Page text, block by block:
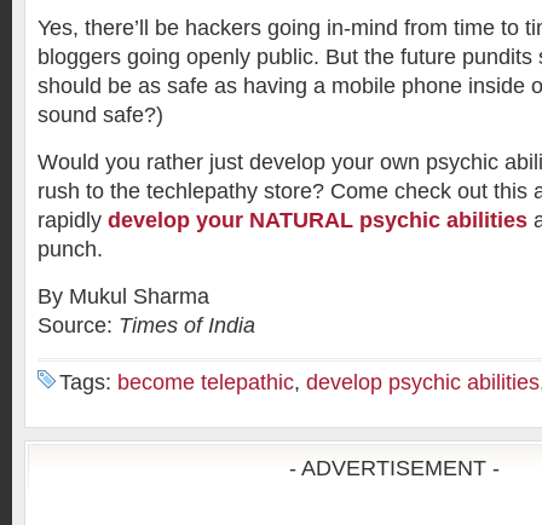
Yes, there’ll be hackers going in-mind from time to
bloggers going openly public. But the future pundits
should be as safe as having a mobile phone inside
sound safe?)
Would you rather just develop your own psychic
rush to the techlepathy store? Come check out this
rapidly develop your NATURAL psychic abilities
punch.
By Mukul Sharma
Source: Times of India
Tags: become telepathic, develop psychic abilities
- ADVERTISEMENT -